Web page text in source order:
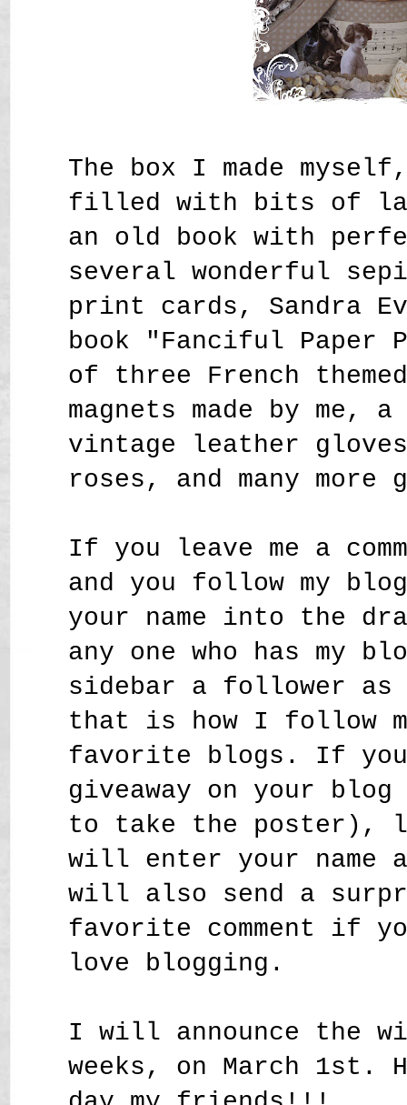
The box I made
filled with bits of
an old book with
several wonderful
print cards, Sandra
book "Fanciful Paper
of three French
magnets made by me,
vintage leather
roses, and many
If you leave me a
and you follow my
your name into the
any one who has my
sidebar a follower as
that is how I follow
favorite blogs. If
giveaway on your
to take the poster),
will enter your name
will also send a
favorite comment if
love blogging.
I will announce the
weeks, on March 1st.